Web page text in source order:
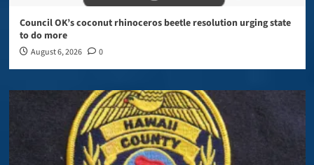
Council OK’s coconut rhinoceros beetle resolution urging state
to do more
August 6, 2026 0